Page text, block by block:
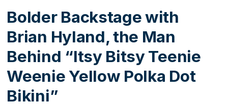
Bolder Backstage with
Brian Hyland, the Man
Behind “Itsy Bitsy Teenie
Weenie Yellow Polka Dot
Bikini”